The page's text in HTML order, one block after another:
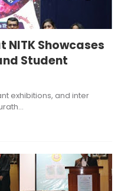
NITK Showcases
Student
exhibitions, and inter